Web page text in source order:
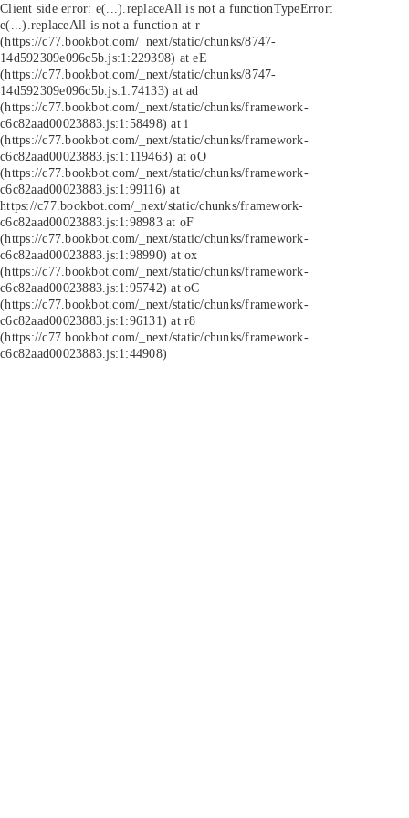
Client side error: e(...).replaceAll is not a functionTypeError:
e(...).replaceAll is not a function at r
(https://c77.bookbot.com/_next/static/chunks/8747-
14d592309e096c5b.js:1:229398) at eE
(https://c77.bookbot.com/_next/static/chunks/8747-
14d592309e096c5b.js:1:74133) at ad
(https://c77.bookbot.com/_next/static/chunks/framework-
c6c82aad00023883.js:1:58498) at i
(https://c77.bookbot.com/_next/static/chunks/framework-
c6c82aad00023883.js:1:119463) at oO
(https://c77.bookbot.com/_next/static/chunks/framework-
c6c82aad00023883.js:1:99116) at
https://c77.bookbot.com/_next/static/chunks/framework-
c6c82aad00023883.js:1:98983 at oF
(https://c77.bookbot.com/_next/static/chunks/framework-
c6c82aad00023883.js:1:98990) at ox
(https://c77.bookbot.com/_next/static/chunks/framework-
c6c82aad00023883.js:1:95742) at oC
(https://c77.bookbot.com/_next/static/chunks/framework-
c6c82aad00023883.js:1:96131) at r8
(https://c77.bookbot.com/_next/static/chunks/framework-
c6c82aad00023883.js:1:44908)